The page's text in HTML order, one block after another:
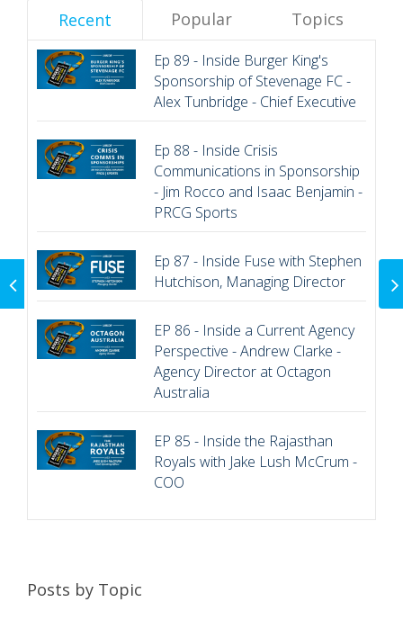
EP 18 - Inside
Sponsorship - Sarah
Lewis - Sursum
Consulting
Recent Popular Topics
Ep 89 - Inside Burger King's
Sponsorship of Stevenage FC -
Alex Tunbridge - Chief Executive
Ep 88 - Inside Crisis
Communications in Sponsorship
- Jim Rocco and Isaac Benjamin -
PRCG Sports
Ep 87 - Inside Fuse with Stephen
Hutchison, Managing Director
EP 86 - Inside a Current Agency
Perspective - Andrew Clarke -
Agency Director at Octagon
Australia
EP 85 - Inside the Rajasthan
Royals with Jake Lush McCrum -
COO
Posts by Topic